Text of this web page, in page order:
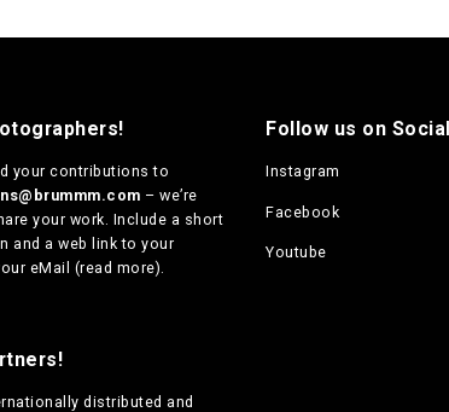
your contributions to
– we’re
your work. Include a short
and a web link to your
eMail (read more).
distributed and
Follow us on
Instagram
Facebook
Youtube